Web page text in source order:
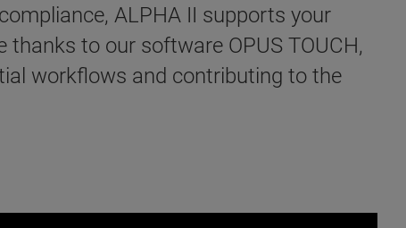
ALPHA II supports your
to our software OPUS TOUCH,
workflows and contributing to the